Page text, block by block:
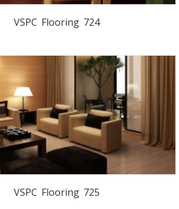
VSPC Flooring 724
VSPC Flooring 725